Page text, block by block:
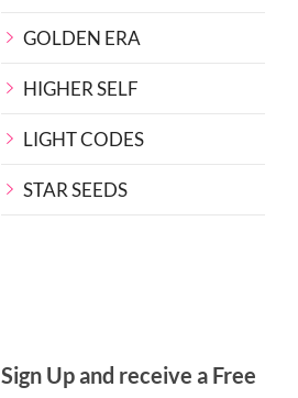
GOLDEN ERA
HIGHER SELF
LIGHT CODES
STAR SEEDS
Sign Up and receive a Free